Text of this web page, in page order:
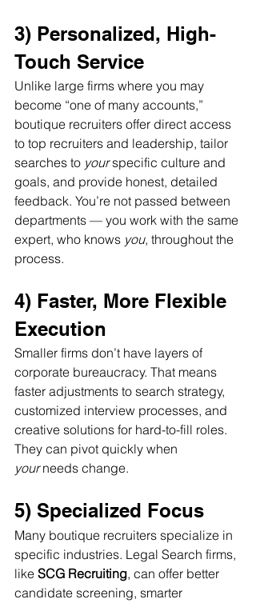
3) Personalized, High-
Touch Service
Unlike large firms where you may
become “one of many accounts,”
boutique recruiters offer direct access
to top recruiters and leadership, tailor
searches to your specific culture and
goals, and provide honest, detailed
feedback. You’re not passed between
departments — you work with the same
expert, who knows you, throughout the
process.
4) Faster, More Flexible
Execution
Smaller firms don’t have layers of
corporate bureaucracy. That means
faster adjustments to search strategy,
customized interview processes, and
creative solutions for hard-to-fill roles.
They can pivot quickly when
your needs change.
5) Specialized Focus
Many boutique recruiters specialize in
specific industries. Legal Search firms,
like SCG Recruiting, can offer better
candidate screening, smarter